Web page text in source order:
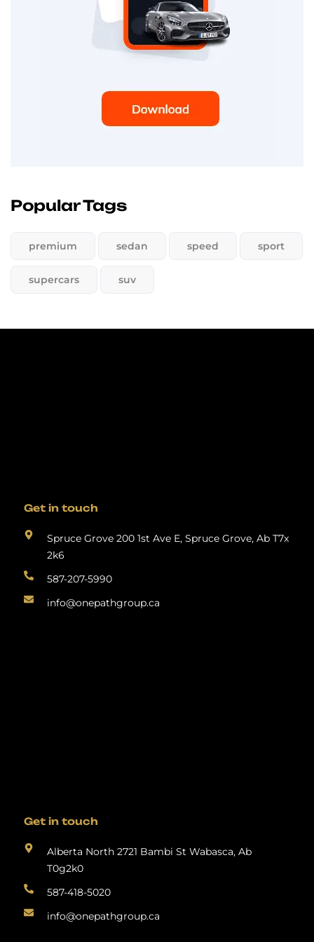
Popular Tags
premium sedan speed sport
supercars suv
Get in touch
Spruce Grove 200 1st Ave E, Spruce Grove, Ab T7x
2k6
587-207-5990
info@onepathgroup.ca
Get in touch
Alberta North 2721 Bambi St Wabasca, Ab
T0g2k0
587-418-5020
info@onepathgroup.ca